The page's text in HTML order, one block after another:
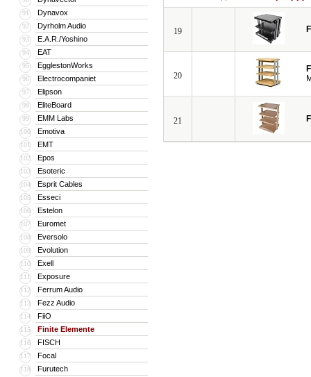
91 Dynavox
92 Dyrholm Audio
93 E.A.R./Yoshino
94 EAT
95 EgglestonWorks
96 Electrocompaniet
97 Elipson
98 EliteBoard
99 EMM Labs
100 Emotiva
101 EMT
102 Epos
103 Esoteric
104 Esprit Cables
105 Esseci
106 Estelon
107 Euromet
108 Eversolo
109 Evolution
110 Exell
111 Exposure
112 Ferrum Audio
113 Fezz Audio
114 FiiO
115 Finite Elemente
116 FISCH
117 Focal
118 Furutech
19
20
21